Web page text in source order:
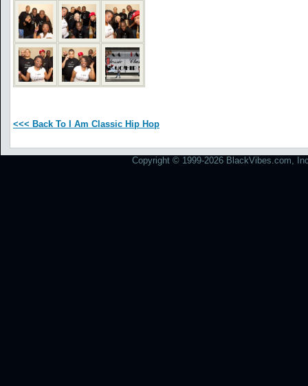
<<< Back To I Am Classic Hip Hop
Copyright © 1999-2026 BlackVibes.com,